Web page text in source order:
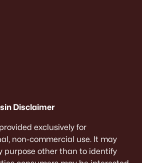
Disclaimer
exclusively for
non-commercial use. It may
purpose other than to identify